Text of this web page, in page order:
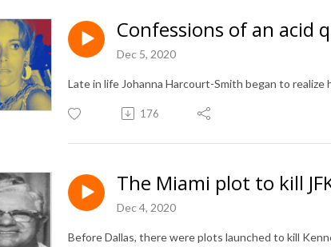
Confessions of an acid
Dec 5, 2020
Late in life Johanna Harcourt-Smith began to realize
176
The Miami plot to kill
Dec 4, 2020
Before Dallas, there were plots launched to kill